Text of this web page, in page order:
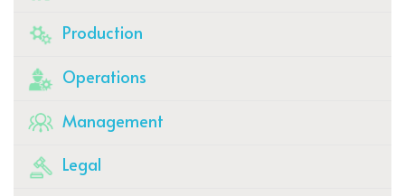
Production
Operations
Management
Legal